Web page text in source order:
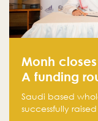
Monh closes
A funding
Saudi based
successfully